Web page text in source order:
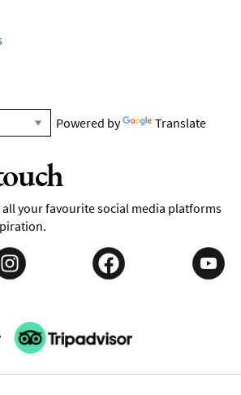
Powered by Translate
all your favourite social media platforms